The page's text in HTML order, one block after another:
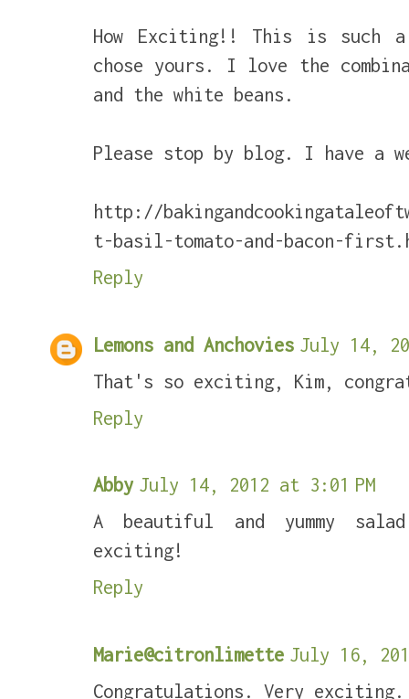
How Exciting!! This is such
chose yours. I love the
and the white beans.
Please stop by blog. I have a
http://
t-basil-tomato-and-bacon-
Reply
Lemons and Anchovies July 14,
That's so exciting, Kim,
Reply
Abby July 14, 2012 at 3:01 PM
A beautiful and yummy
exciting!
Reply
Marie@citronlimette July 16,
Congratulations. Very